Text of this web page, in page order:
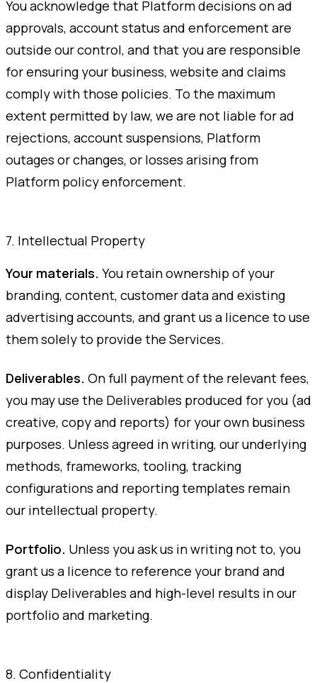
You acknowledge that Platform decisions on ad
approvals, account status and enforcement are
outside our control, and that you are responsible
for ensuring your business, website and claims
comply with those policies. To the maximum
extent permitted by law, we are not liable for ad
rejections, account suspensions, Platform
outages or changes, or losses arising from
Platform policy enforcement.
7. Intellectual Property
Your materials. You retain ownership of your
branding, content, customer data and existing
advertising accounts, and grant us a licence to use
them solely to provide the Services.
Deliverables. On full payment of the relevant fees,
you may use the Deliverables produced for you (ad
creative, copy and reports) for your own business
purposes. Unless agreed in writing, our underlying
methods, frameworks, tooling, tracking
configurations and reporting templates remain
our intellectual property.
Portfolio. Unless you ask us in writing not to, you
grant us a licence to reference your brand and
display Deliverables and high-level results in our
portfolio and marketing.
8. Confidentiality